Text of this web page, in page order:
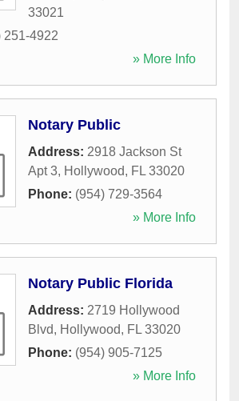
33021
251-4922
» More Info
Notary Public
Address: 2918 Jackson St
Apt 3, Hollywood, FL 33020
Phone: (954) 729-3564
» More Info
Notary Public Florida
Address: 2719 Hollywood
Blvd, Hollywood, FL 33020
Phone: (954) 905-7125
» More Info